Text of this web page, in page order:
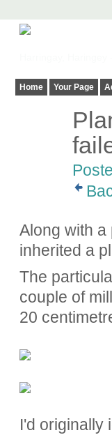
Home Your Page
Along with a
inherited a
The
couple of
20
I'd originally